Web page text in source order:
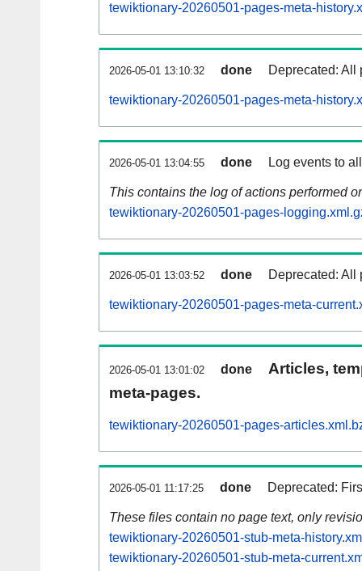
tewiktionary-20260501-pages-meta-
2026-05-01 13:10:32 done Deprecated: All
tewiktionary-20260501-pages-meta-
2026-05-01 13:04:55 done Log events to
This contains the log of actions performed
tewiktionary-20260501-pages-
2026-05-01 13:03:52 done Deprecated: All
tewiktionary-20260501-pages-meta-
2026-05-01 13:01:02 done
Articles,
meta-pages.
tewiktionary-20260501-pages-
2026-05-01 11:17:25 done Deprecated:
These files contain no page text, only
tewiktionary-20260501-stub-meta-
tewiktionary-20260501-stub-meta-